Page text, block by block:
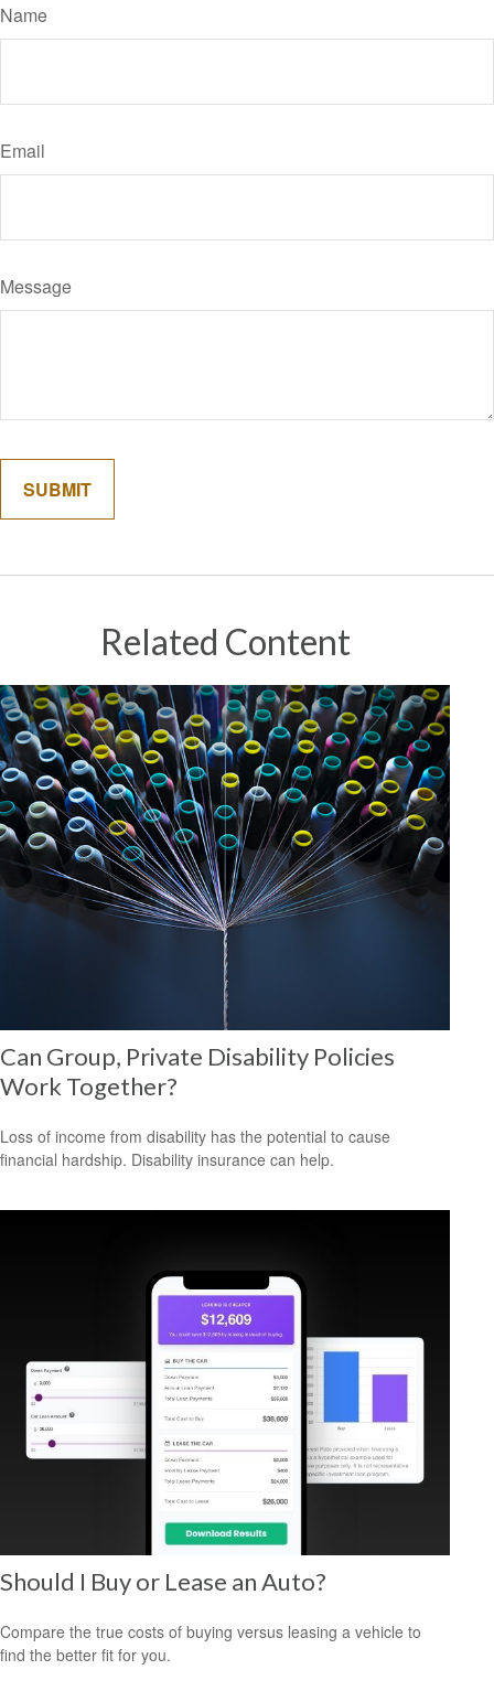
Name
Email
Message
Related Content
Can Group, Private Disability Policies
Work Together?
Loss of income from disability has the potential to cause
financial hardship. Disability insurance can help.
Should I Buy or Lease an Auto?
Compare the true costs of buying versus leasing a vehicle to
find the better fit for you.